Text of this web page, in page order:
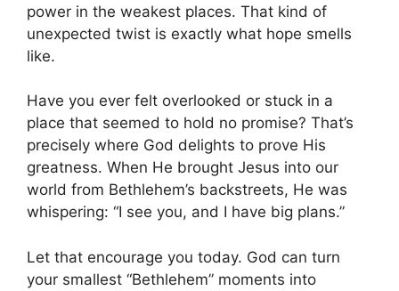
power in the weakest places. That kind of
unexpected twist is exactly what hope smells
like.
Have you ever felt overlooked or stuck in a
place that seemed to hold no promise? That’s
precisely where God delights to prove His
greatness. When He brought Jesus into our
world from Bethlehem’s backstreets, He was
whispering: “I see you, and I have big plans.”
Let that encourage you today. God can turn
your smallest “Bethlehem” moments into